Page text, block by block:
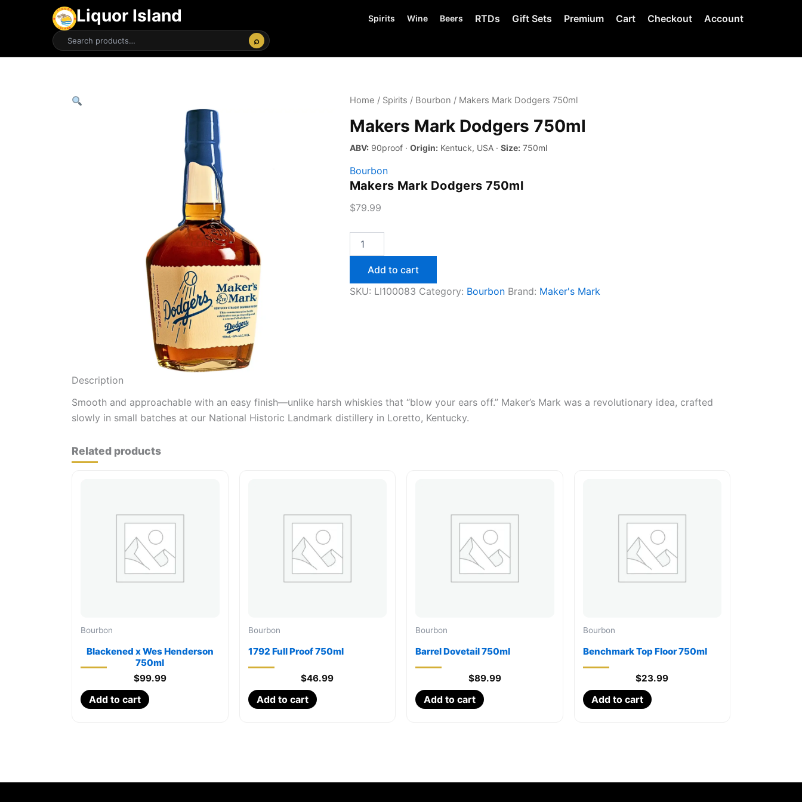
Liquor Island Spirits Wine Beers RTDs Gift Sets Premium Cart Checkout
Account
⌕
Home / Spirits / Bourbon / Makers Mark Dodgers 750ml
Makers Mark Dodgers 750ml
ABV:90proof · Origin:Kentuck, USA · Size:750ml
Bourbon
Makers Mark Dodgers 750ml
$79.99
Mark
750ml
quantity
Add to cart
SKU: LI100083 Category: Bourbon Brand: Maker's Mark
Description
Smooth and approachable with an easy finish—unlike harsh whiskies that “blow your ears off.” Maker’s Mark was a revolutionary idea, crafted
slowly in small batches at our National Historic Landmark distillery in Loretto, Kentucky.
Related products
Bourbon
Blackened x Wes Henderson
750ml
$99.99
Add to cart
Bourbon
1792 Full Proof 750ml
$46.99
Add to cart
Bourbon
Barrel Dovetail 750ml
$89.99
Add to cart
Bourbon
Benchmark Top Floor 750ml
$23.99
Add to cart